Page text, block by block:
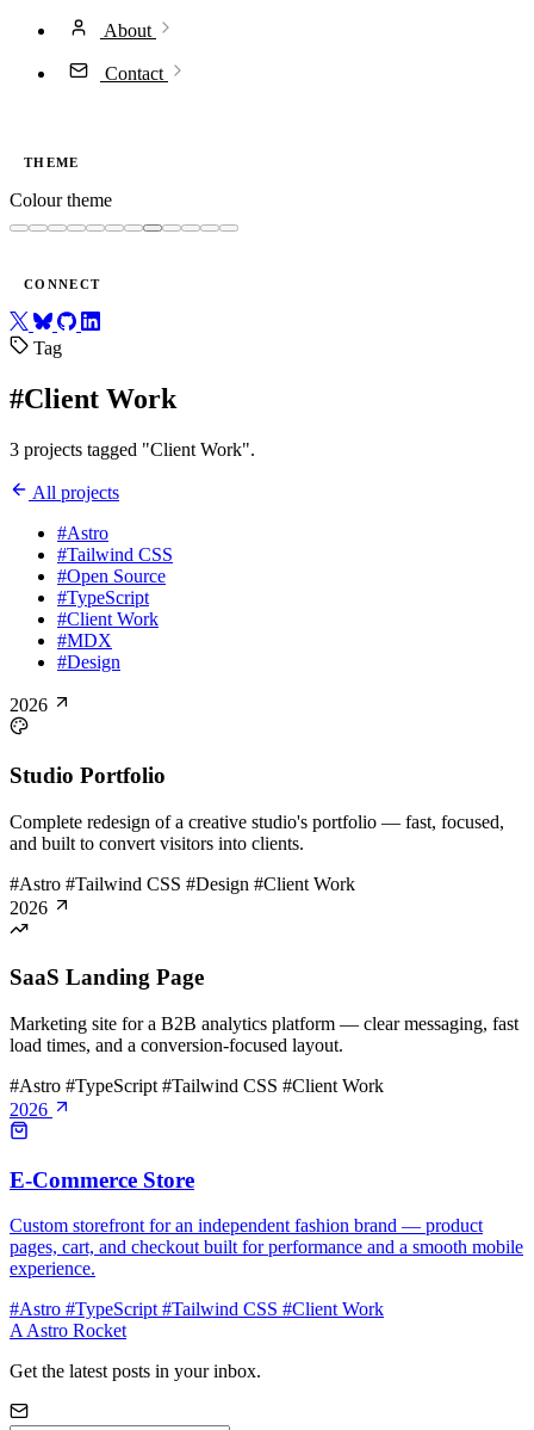
About
Contact
THEME
Colour theme
CONNECT
Tag
#Client Work
3 projects tagged "Client Work".
All projects
#Astro
#Tailwind CSS
#Open Source
#TypeScript
#Client Work
#MDX
#Design
2026
Studio Portfolio
Complete redesign of a creative studio's portfolio — fast, focused,
and built to convert visitors into clients.
#Astro #Tailwind CSS #Design #Client Work
2026
SaaS Landing Page
Marketing site for a B2B analytics platform — clear messaging, fast
load times, and a conversion-focused layout.
#Astro #TypeScript #Tailwind CSS #Client Work
2026
E-Commerce Store
Custom storefront for an independent fashion brand — product
pages, cart, and checkout built for performance and a smooth mobile
experience.
#Astro #TypeScript#Tailwind CSS #Client Work
AAstro Rocket
Get the latest posts in your inbox.